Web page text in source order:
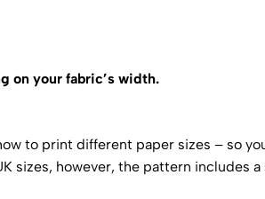
on your fabric’s width.
to print different paper sizes – so
sizes, however, the pattern includes